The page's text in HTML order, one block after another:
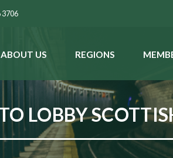
3706
ABOUT US REGIONS
LOBBY